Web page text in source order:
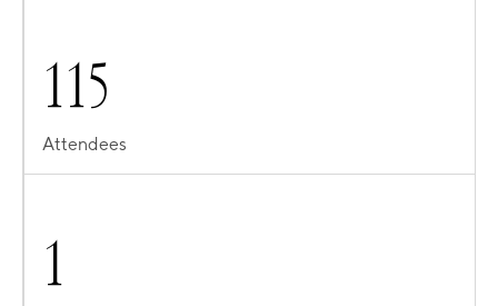
115
Attendees
1